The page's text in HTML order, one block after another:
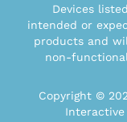
Devices
intended or
products and
non-
Copyright ©
Interactive